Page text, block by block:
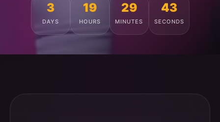
3
DAYS
19
HOURS
29
MINUTES
39
SECONDS